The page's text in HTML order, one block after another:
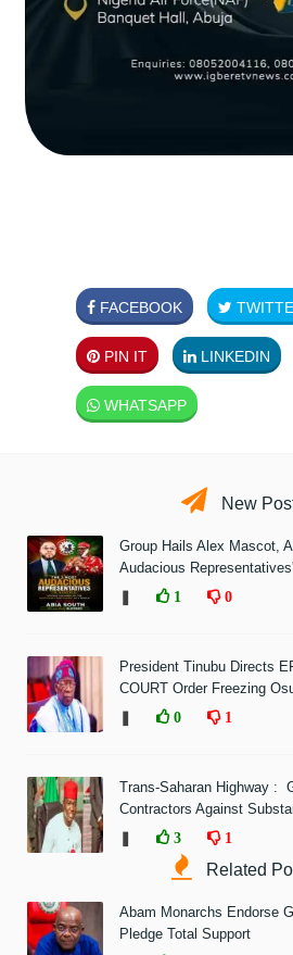
FACEBOOK
PIN IT LINKEDIN
WHATSAPP
New
Group Hails Alex Mascot,
Audacious Representatives'
1 0
President Tinubu Directs
COURT Order Freezing
0 1
Trans-Saharan Highway :
Contractors Against
3 1
Related
Abam Monarchs Endorse
Pledge Total Support